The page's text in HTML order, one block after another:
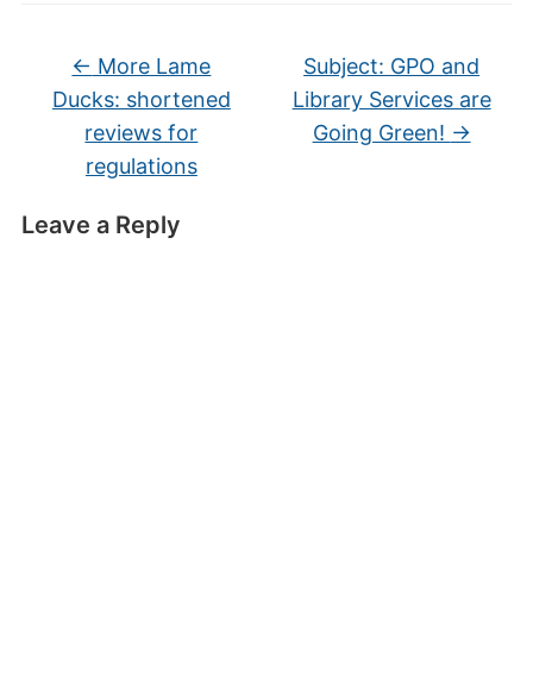
← More Lame
Ducks: shortened
reviews for
regulations
Subject: GPO and
Library Services are
Going Green! →
Leave a Reply